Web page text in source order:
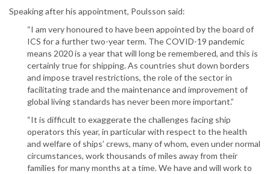
Speaking after his appointment, Poulsson said:
“I am very honoured to have been appointed by the board of
ICS for a further two-year term. The COVID-19 pandemic
means 2020 is a year that will long be remembered, and this is
certainly true for shipping. As countries shut down borders
and impose travel restrictions, the role of the sector in
facilitating trade and the maintenance and improvement of
global living standards has never been more important.”
“It is difficult to exaggerate the challenges facing ship
operators this year, in particular with respect to the health
and welfare of ships’ crews, many of whom, even under normal
circumstances, work thousands of miles away from their
families for many months at a time. We have and will work to